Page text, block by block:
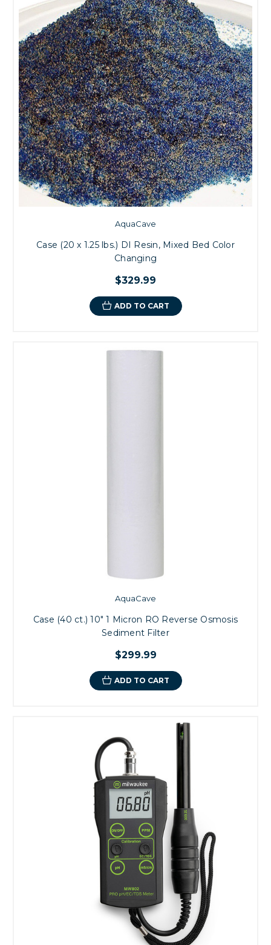
AquaCave
Case (20 x 1.25 lbs.) DI Resin, Mixed Bed Color
Changing
$329.99
ADD TO CART
AquaCave
Case (40 ct.) 10" 1 Micron RO Reverse Osmosis
Sediment Filter
$299.99
ADD TO CART